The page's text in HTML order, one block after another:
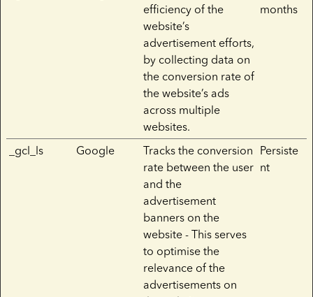
efficiency of the
website’s
advertisement efforts,
by collecting data on
the conversion rate of
the website’s ads
across multiple
websites.
months
_gcl_ls Google
Tracks the conversion
rate between the user
and the
advertisement
banners on the
website - This serves
to optimise the
relevance of the
advertisements on
Persiste
nt